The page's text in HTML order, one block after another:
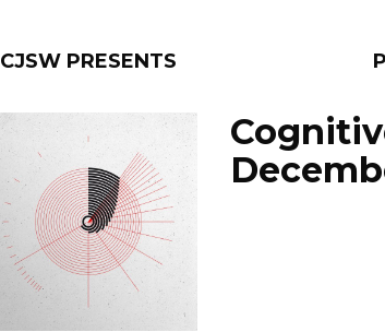
CJSW PRESENTS
FILTER BY:
PROGRAMS